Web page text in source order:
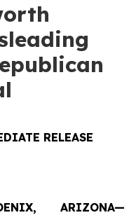
RELEASE
ARIZONA—